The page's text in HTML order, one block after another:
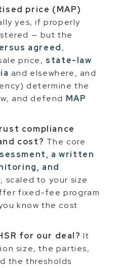
price (MAP)
yes, if properly
— but the
agreed,
price, state-law
and elsewhere, and
determine the
and defend MAP
compliance
cost? The core
a written
and
, scaled to your size
fixed-fee program
know the cost
for our deal? It
size, the parties,
the thresholds